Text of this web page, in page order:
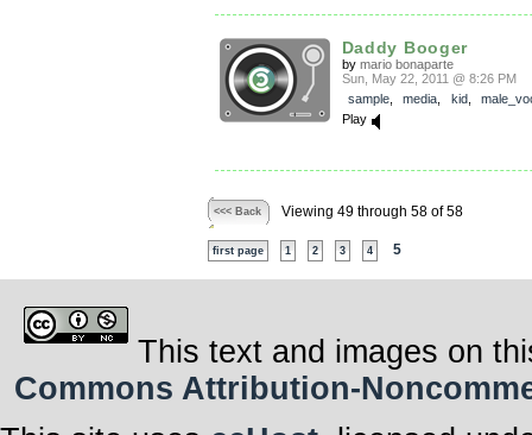
Daddy Booger
by mario bonaparte
Sun, May 22, 2011 @ 8:26 PM
sample, media kid,
Play
<<< Back Viewing 49 through 58 of 58
first page 1 2 3 4 5
This text and images on
Commons Attribution-